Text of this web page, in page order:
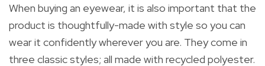
When buying an eyewear, it is also important that the
product is thoughtfully-made with style so you can
wear it confidently wherever you are. They come in
three classic styles; all made with recycled polyester.